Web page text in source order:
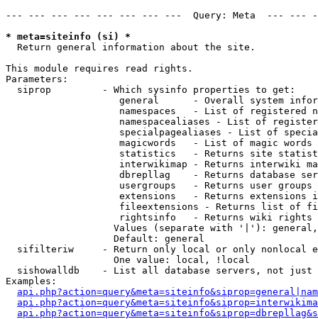
--- --- --- --- --- --- --- ---  Query: Meta  ---
* meta=siteinfo (si) *
Return general information about the site.
This module requires read rights.
Parameters:
  siprop         - Which sysinfo properties to get:
general      - Overall system
namespaces   - List of registered
namespacealiases - List of
specialpagealiases - List of
magicwords   - List of magic words
statistics   - Returns site
interwikimap - Returns interwiki
dbrepllag    - Returns database
usergroups   - Returns user
extensions   - Returns extensions
fileextensions - Returns list of
rightsinfo   - Returns wiki
Values (separate with '|'):
                   Default: general
sifilteriw     - Return only local or only nonlocal
                   One value: local, !local
sishowalldb    - List all database servers, not just
Examples: